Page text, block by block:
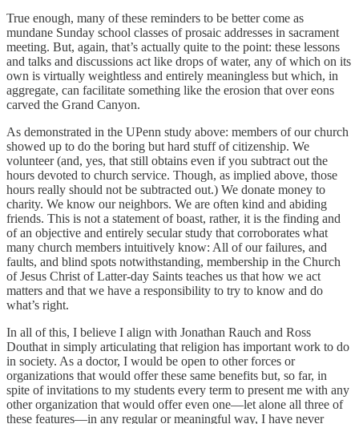
True enough, many of these reminders to be better come as
mundane Sunday school classes of prosaic addresses in sacrament
meeting. But, again, that’s actually quite to the point: these lessons
and talks and discussions act like drops of water, any of which on its
own is virtually weightless and entirely meaningless but which, in
aggregate, can facilitate something like the erosion that over eons
carved the Grand Canyon.
As demonstrated in the UPenn study above: members of our church
showed up to do the boring but hard stuff of citizenship. We
volunteer (and, yes, that still obtains even if you subtract out the
hours devoted to church service. Though, as implied above, those
hours really should not be subtracted out.) We donate money to
charity. We know our neighbors. We are often kind and abiding
friends. This is not a statement of boast, rather, it is the finding and
of an objective and entirely secular study that corroborates what
many church members intuitively know: All of our failures, and
faults, and blind spots notwithstanding, membership in the Church
of Jesus Christ of Latter-day Saints teaches us that how we act
matters and that we have a responsibility to try to know and do
what’s right.
In all of this, I believe I align with Jonathan Rauch and Ross
Douthat in simply articulating that religion has important work to do
in society. As a doctor, I would be open to other forces or
organizations that would offer these same benefits but, so far, in
spite of invitations to my students every term to present me with any
other organization that would offer even one—let alone all three of
these features—in any regular or meaningful way, I have never